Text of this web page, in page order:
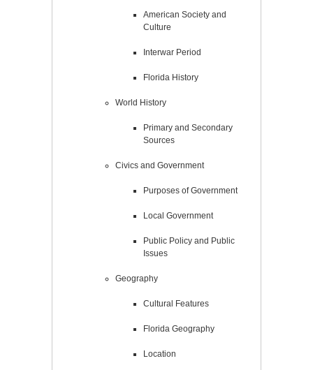
American Society and
Culture
Interwar Period
Florida History
World History
Primary and Secondary
Sources
Civics and Government
Purposes of Government
Local Government
Public Policy and Public
Issues
Geography
Cultural Features
Florida Geography
Location